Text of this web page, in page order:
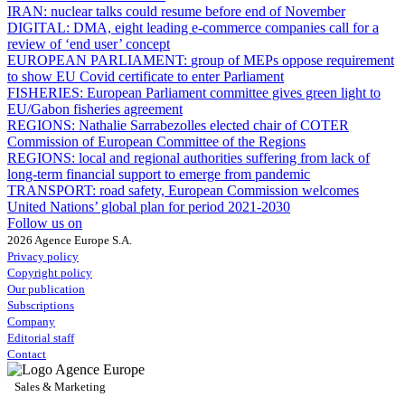
IRAN: nuclear talks could resume before end of November
DIGITAL: DMA, eight leading e-commerce companies call for a
review of ‘end user’ concept
EUROPEAN PARLIAMENT: group of MEPs oppose requirement
to show EU Covid certificate to enter Parliament
FISHERIES: European Parliament committee gives green light to
EU/Gabon fisheries agreement
REGIONS: Nathalie Sarrabezolles elected chair of COTER
Commission of European Committee of the Regions
REGIONS: local and regional authorities suffering from lack of
long-term financial support to emerge from pandemic
TRANSPORT: road safety, European Commission welcomes
United Nations’ global plan for period 2021-2030
Follow us on
2026 Agence Europe S.A.
Privacy policy
Copyright policy
Our publication
Subscriptions
Company
Editorial staff
Contact
Sales & Marketing